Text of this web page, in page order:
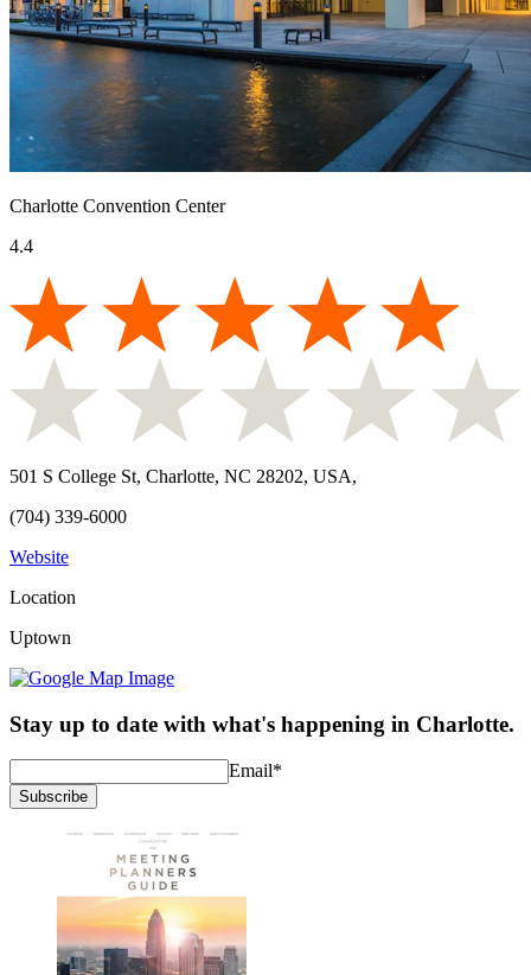
Charlotte Convention Center
4.4
501 S College St, Charlotte, NC 28202, USA,
(704) 339-6000
Website
Location
Uptown
Stay up to date with what's happening in Charlotte.
Email*
Subscribe